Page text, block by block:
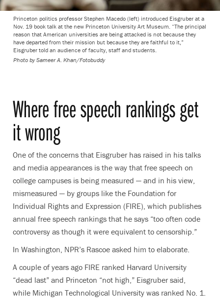
Princeton politics professor Stephen Macedo (left) introduced Eisgruber at a
Nov. 19 book talk at the new Princeton University Art Museum. “The principal
reason that American universities are being attacked is not because they
have departed from their mission but because they are faithful to it,”
Eisgruber told an audience of faculty, staff and students.
Photo by Sameer A. Khan/Fotobuddy
Where free speech rankings get
it wrong
One of the concerns that Eisgruber has raised in his talks
and media appearances is the way that free speech on
college campuses is being measured — and in his view,
mismeasured — by groups like the Foundation for
Individual Rights and Expression (FIRE), which publishes
annual free speech rankings that he says “too often code
controversy as though it were equivalent to censorship.”
In Washington, NPR’s Rascoe asked him to elaborate.
A couple of years ago FIRE ranked Harvard University
“dead last” and Princeton “not high,” Eisgruber said,
while Michigan Technological University was ranked No. 1.